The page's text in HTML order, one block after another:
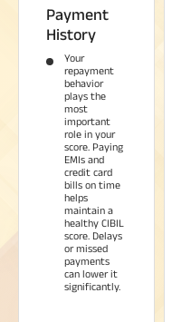
Payment
History
Your
repayment
behavior
plays the
most
important
role in your
score. Paying
EMIs and
credit card
bills on time
helps
maintain a
healthy CIBIL
score. Delays
or missed
payments
can lower it
significantly.